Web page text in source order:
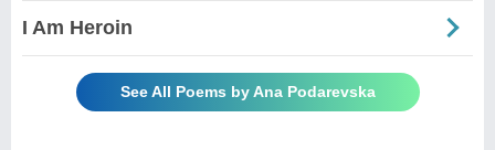
I Am Heroin
See All Poems by Ana Podarevska